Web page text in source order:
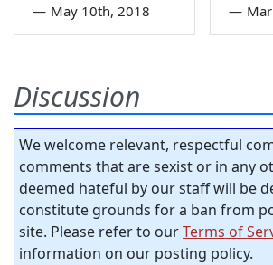
— May 10th, 2018 —
Discussion
We welcome relevant, respectful
comments that are sexist or in any
deemed hateful by our staff will be
constitute grounds for a ban from
site. Please refer to ourTerms of
information on our posting policy.